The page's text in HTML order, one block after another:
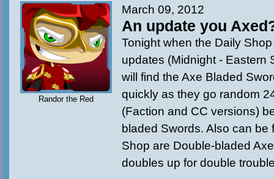
Randor the Red
March 09, 2012
An update you
Tonight when the Daily
updates (Midnight - Eastern
will find the Axe Bladed
quickly as they go random
(Faction and CC versions)
bladed Swords. Also can be
Shop are Double-bladed
doubles up for double